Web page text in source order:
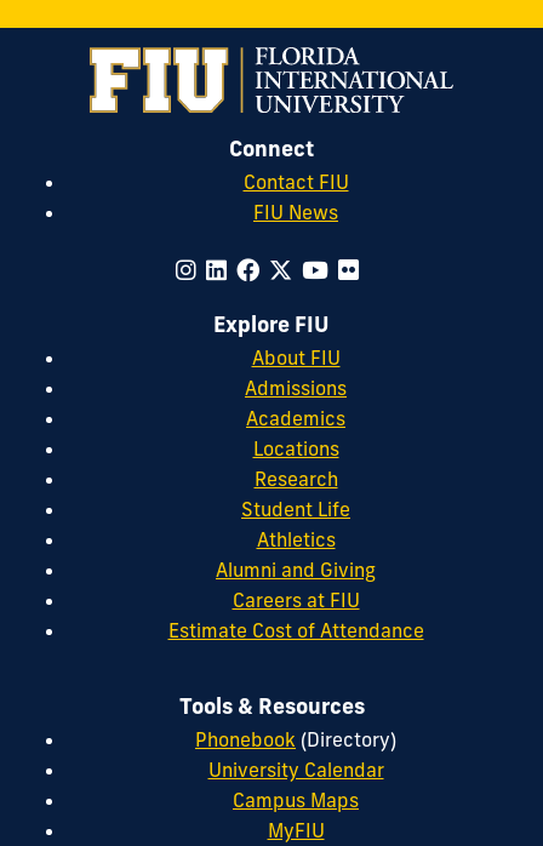
Connect
Contact FIU
FIU News
Explore FIU
About FIU
Admissions
Academics
Locations
Research
Student Life
Athletics
Alumni and Giving
Careers at FIU
Estimate Cost of Attendance
Tools & Resources
Phonebook (Directory)
University Calendar
Campus Maps
MyFIU